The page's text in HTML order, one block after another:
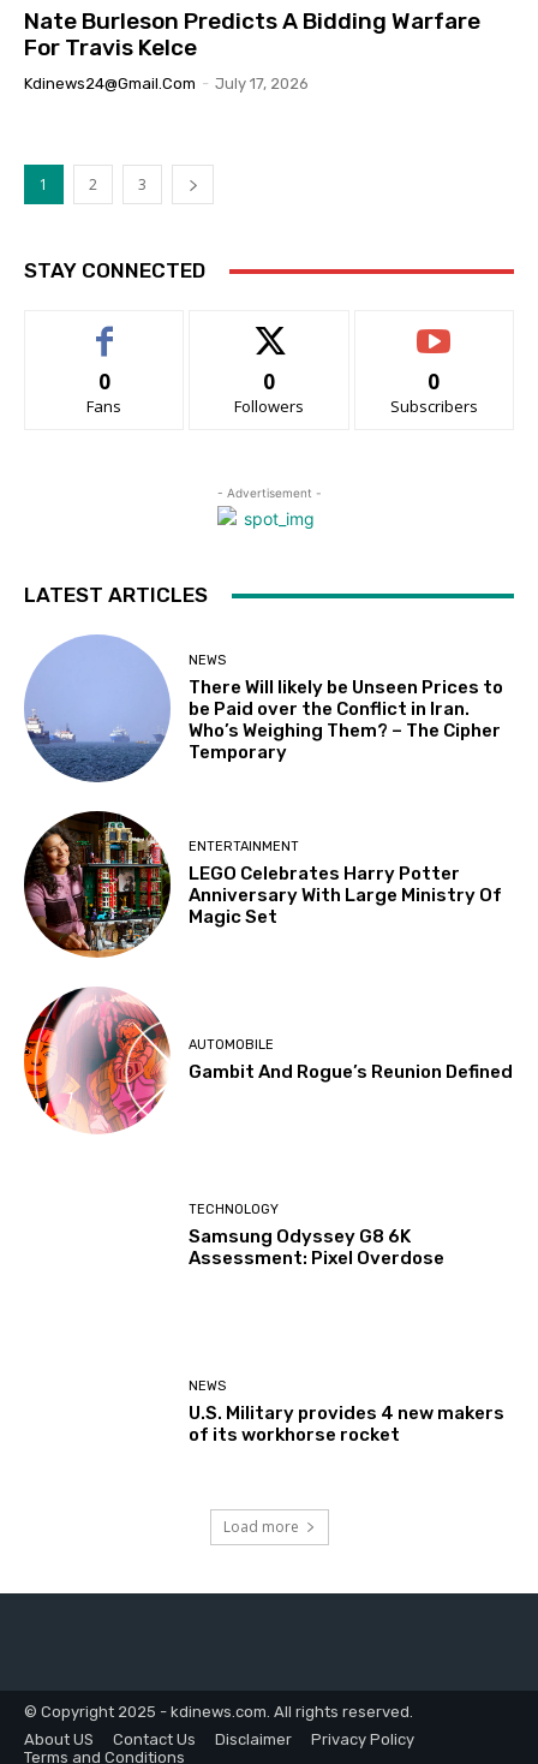
Nate Burleson Predicts A Bidding Warfare
For Travis Kelce
Kdinews24@gmail.com - July 17, 2026
1 2 3
STAY CONNECTED
0
Fans
0
Followers
0
Subscribers
- Advertisement -
LATEST ARTICLES
NEWS
There Will likely be Unseen Prices to
be Paid over the Conflict in Iran.
Who’s Weighing Them? – The Cipher
Temporary
ENTERTAINMENT
LEGO Celebrates Harry Potter
Anniversary With Large Ministry Of
Magic Set
AUTOMOBILE
Gambit And Rogue’s Reunion Defined
TECHNOLOGY
Samsung Odyssey G8 6K
Assessment: Pixel Overdose
NEWS
U.S. Military provides 4 new makers
of its workhorse rocket
Load more
© Copyright 2025 - kdinews.com. All rights reserved.
About US
Contact Us Disclaimer
Privacy Policy
Terms and Conditions